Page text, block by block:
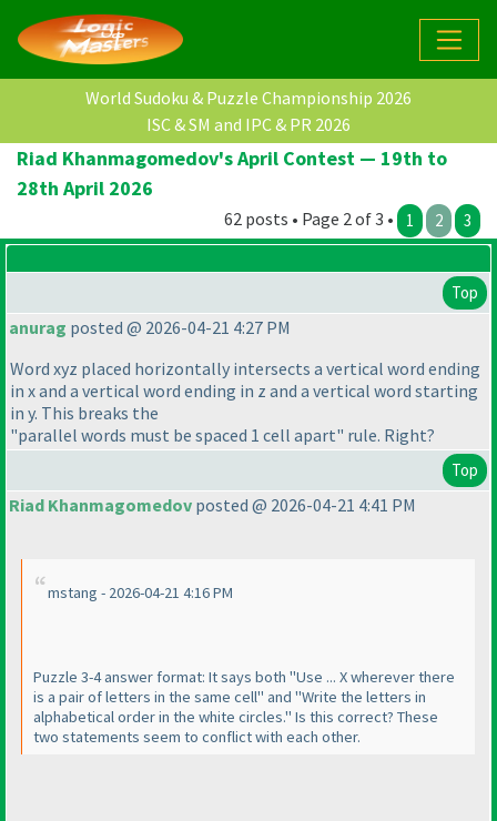
World Sudoku & Puzzle Championship 2026
ISC & SM and IPC & PR 2026
Riad Khanmagomedov's April Contest — 19th to
28th April 2026
62 posts • Page 2 of 3 • 1 2 3
Top
anurag posted @ 2026-04-21 4:27 PM
Word xyz placed horizontally intersects a vertical word ending
in x and a vertical word ending in z and a vertical word starting
in y. This breaks the
"parallel words must be spaced 1 cell apart" rule. Right?
Top
Riad Khanmagomedov posted @ 2026-04-21 4:41 PM
mstang - 2026-04-21 4:16 PM
Puzzle 3-4 answer format: It says both "Use ... X wherever there
is a pair of letters in the same cell" and "Write the letters in
alphabetical order in the white circles." Is this correct? These
two statements seem to conflict with each other.